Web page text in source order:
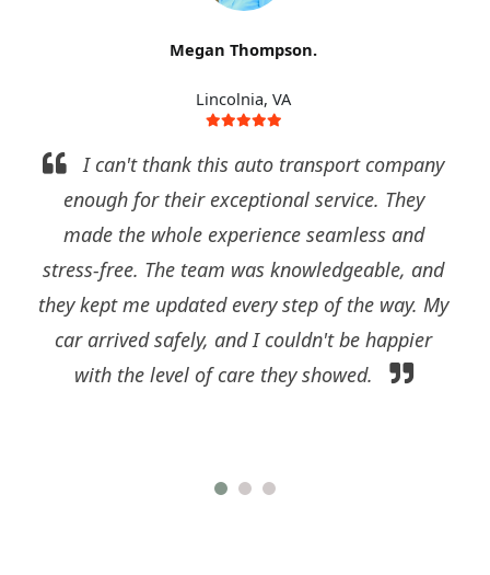
Megan Thompson.
Lincolnia, VA
I can't thank this auto transport company
enough for their exceptional service. They
made the whole experience seamless and
stress-free. The team was knowledgeable, and
they kept me updated every step of the way. My
car arrived safely, and I couldn't be happier
with the level of care they showed.